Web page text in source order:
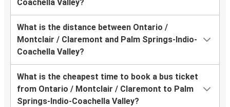
Coachella Valley?
What is the distance between Ontario /
Montclair / Claremont and Palm Springs-Indio-
Coachella Valley?
What is the cheapest time to book a bus ticket
from Ontario / Montclair / Claremont to Palm
Springs-Indio-Coachella Valley?